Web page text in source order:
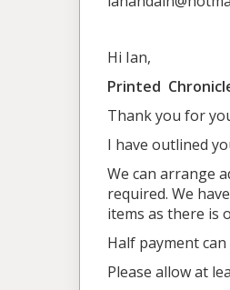
Hi Ian,
Printed
Thank you for
I have outlined
We can arrange
required. We
items as there is
Half payment
Please allow at